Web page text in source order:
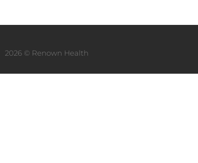
2026 © Renown Health